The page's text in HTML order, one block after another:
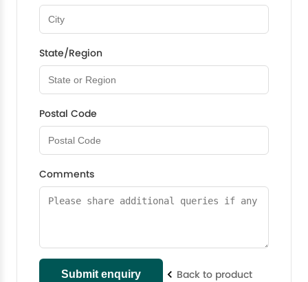
State/Region
Postal Code
Comments
Back to product